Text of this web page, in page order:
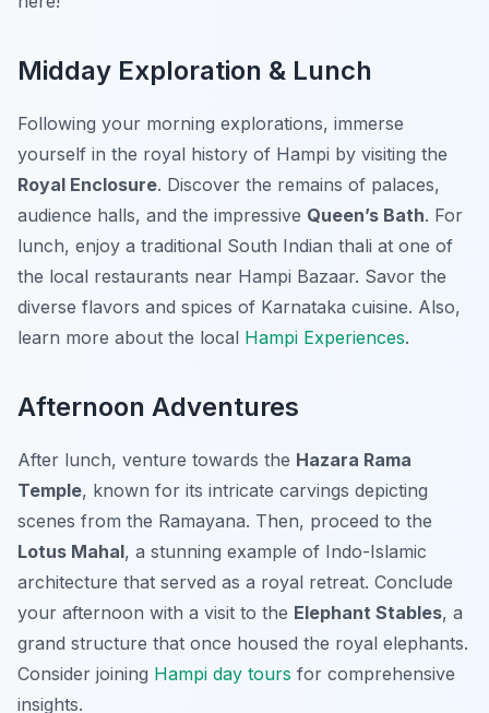
Midday Exploration & Lunch
Following your morning explorations, immerse
yourself in the royal history of Hampi by visiting the
Royal Enclosure. Discover the remains of palaces,
audience halls, and the impressive Queen’s Bath. For
lunch, enjoy a traditional South Indian thali at one of
the local restaurants near Hampi Bazaar. Savor the
diverse flavors and spices of Karnataka cuisine. Also,
learn more about the local Hampi Experiences.
Afternoon Adventures
After lunch, venture towards the Hazara Rama
Temple, known for its intricate carvings depicting
scenes from the Ramayana. Then, proceed to the
Lotus Mahal, a stunning example of Indo-Islamic
architecture that served as a royal retreat. Conclude
your afternoon with a visit to the Elephant Stables, a
grand structure that once housed the royal elephants.
Consider joining Hampi day tours for comprehensive
insights.